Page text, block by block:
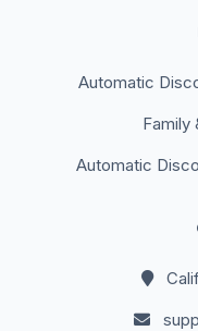
Automatic
Family
Automatic